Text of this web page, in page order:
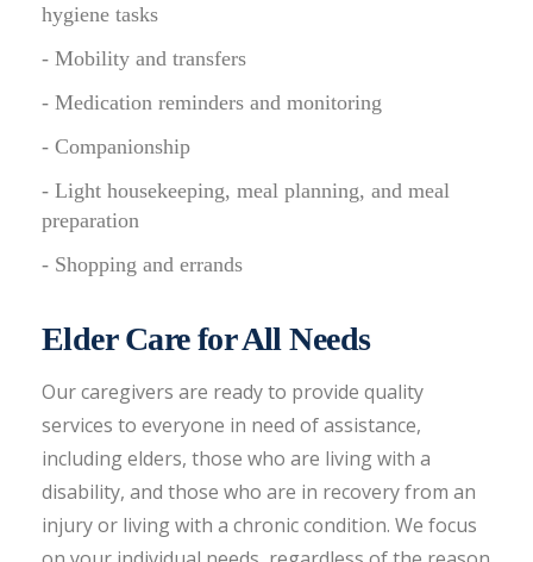
hygiene tasks
- Mobility and transfers
- Medication reminders and monitoring
- Companionship
- Light housekeeping, meal planning, and meal
preparation
- Shopping and errands
Elder Care for All Needs
Our caregivers are ready to provide quality
services to everyone in need of assistance,
including elders, those who are living with a
disability, and those who are in recovery from an
injury or living with a chronic condition. We focus